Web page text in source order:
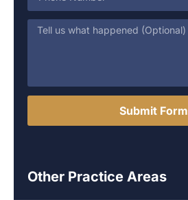
Submit Form
Other Practice Areas